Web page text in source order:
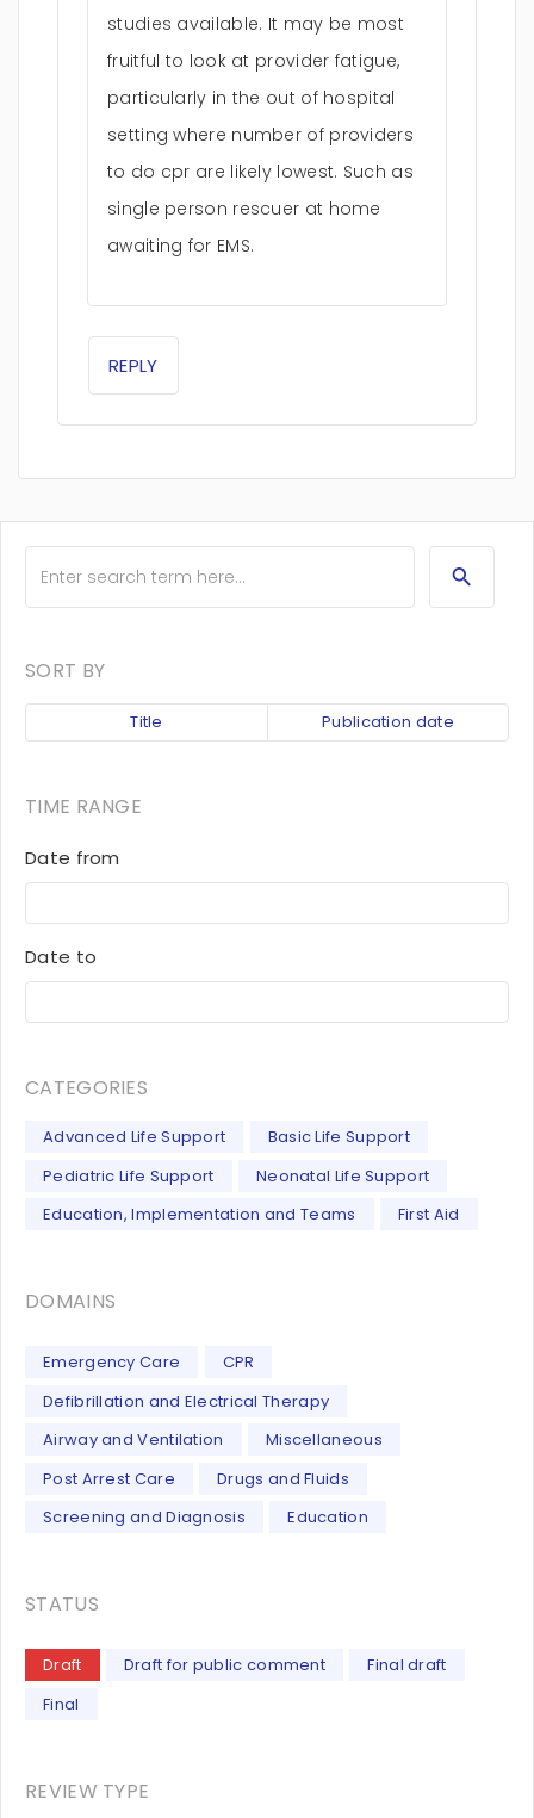
studies available. It may be most
fruitful to look at provider fatigue,
particularly in the out of hospital
setting where number of providers
to do cpr are likely lowest. Such as
single person rescuer at home
awaiting for EMS.
REPLY
SORT BY
Title Publication date
TIME RANGE
Date from
Date to
CATEGORIES
Advanced Life Support
Basic Life Support
Pediatric Life Support
Neonatal Life Support
Education, Implementation and Teams
First Aid
DOMAINS
Emergency Care
CPR
Defibrillation and Electrical Therapy
Airway and Ventilation
Miscellaneous
Post Arrest Care
Drugs and Fluids
Screening and Diagnosis
Education
STATUS
Draft Draft for public comment
Final draft
Final
REVIEW TYPE